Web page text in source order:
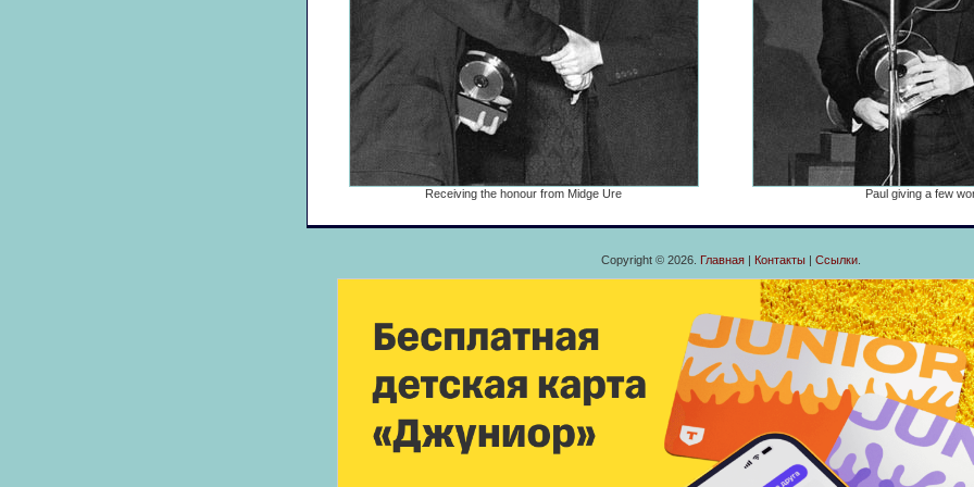
Receiving the honour from Midge Ure Paul giving a few
Copyright © 2026. Главная| Контакты| Ссылки.